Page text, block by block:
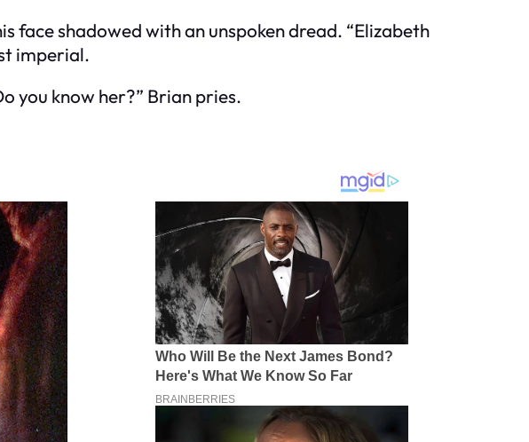
face shadowed with an unspoken dread. “Elizabeth
imperial.
you know her?” Brian pries.